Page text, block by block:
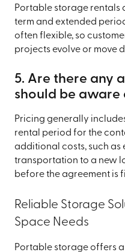
Portable storage
term and extended
often flexible, so
projects evolve or move
5. Are there any
should be aware
Pricing generally
rental period for the
additional costs, such as
transportation to a new
before the agreement is
Reliable Storage
Space Needs
Portable storage offers